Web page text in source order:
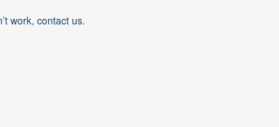
work, contact us.